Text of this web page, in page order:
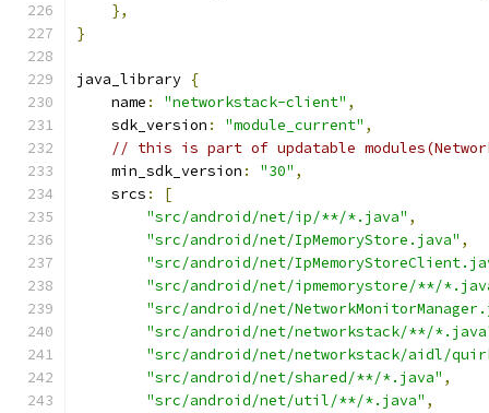
},
}
java_library {
    name
: "networkstack-client" ,
    sdk_version
: "module_current" ,
// this is part of updatable
    min_sdk_version
: "30" ,
    srcs
:
[
"src/android/net/ip/**/*.java" ,
"src/android/net/IpMemoryStore.java" ,
"src/android/net/
"src/android/net/ipmemorystore/**/
"src/android/net/
"src/android/net/networkstack/**/
"src/android/net/networkstack/aidl/
"src/android/net/shared/**/*.java" ,
"src/android/net/util/**/*.java" ,